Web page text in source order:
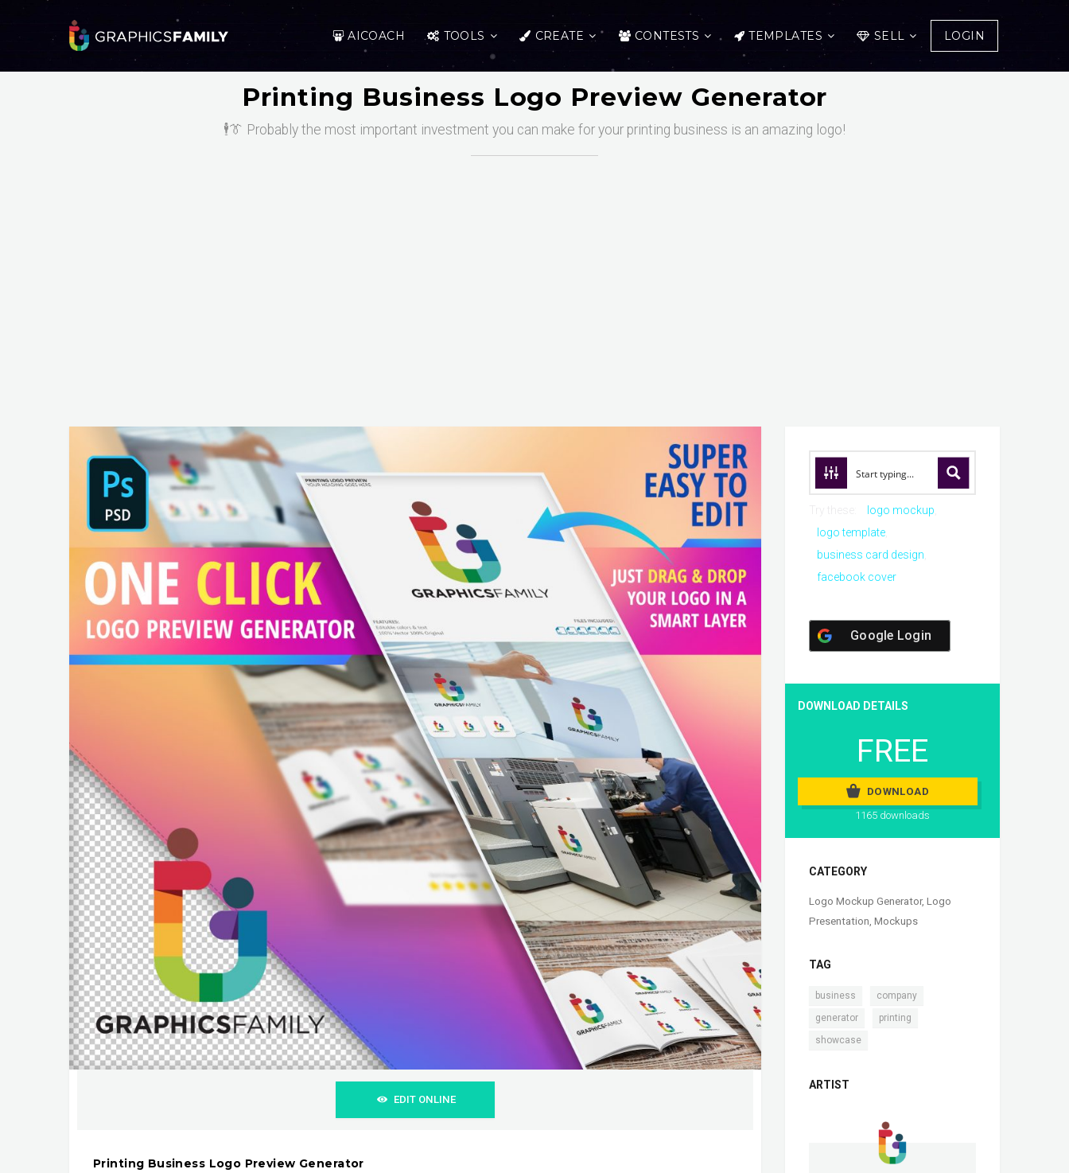
AICOACH TOOLS CREATE CONTESTS TEMPLATES SELL LOGIN
Printing Business Logo Preview Generator
🕴️👔 Probably the most important investment you can make for your printing business is an amazing logo!
EDIT ONLINE
Printing Business Logo Preview Generator
logo mockup
logo template
business card design
facebook cover
Google Login
DOWNLOAD DETAILS
FREE
DOWNLOAD
1165 downloads
CATEGORY
Logo Mockup Generator, Logo
Presentation, Mockups
TAG
business company
generator printing
showcase
ARTIST